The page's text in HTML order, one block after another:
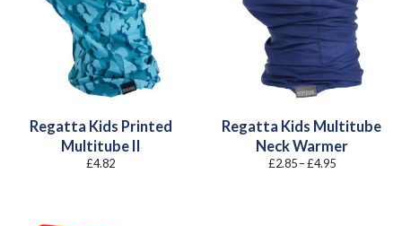
Regatta Kids Printed
Multitube II
£4.82
Regatta Kids Multitube
Neck Warmer
£2.85 –£4.95Price